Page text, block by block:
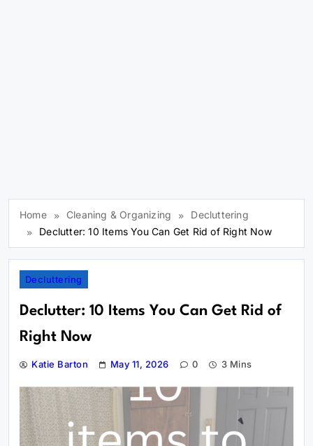
Home Cleaning & Organizing
Decluttering
Declutter: 10 Items You Can Get Rid of Right Now
Decluttering
Declutter: 10 Items You Can Get Rid of
Right Now
Katie Barton May 11, 2026 0 3 Mins